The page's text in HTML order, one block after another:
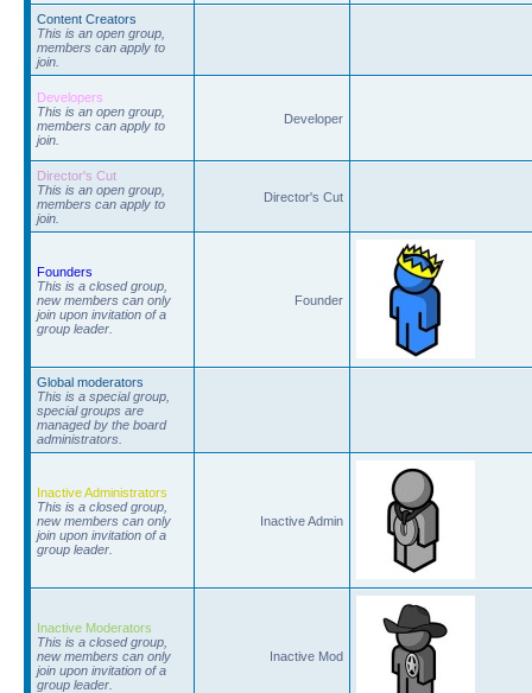
Content Creators
This is an open group,
members can apply to
join.
Developers
This is an open group,
members can apply to
join.
Developer
Director's Cut
This is an open group,
members can apply to
join.
Director's Cut
Founders
This is a closed group,
new members can only
join upon invitation of a
group leader.
Founder
Global moderators
This is a special group,
special groups are
managed by the board
administrators.
Inactive Administrators
This is a closed group,
new members can only
join upon invitation of a
group leader.
Inactive Admin
Inactive Moderators
This is a closed group,
new members can only
join upon invitation of a
group leader.
Inactive Mod